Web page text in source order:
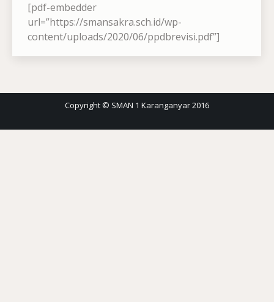
[pdf-embedder
url=”https://smansakra.sch.id/wp-
content/uploads/2020/06/ppdbrevisi.pdf”]
Copyright © SMAN 1 Karanganyar 2016